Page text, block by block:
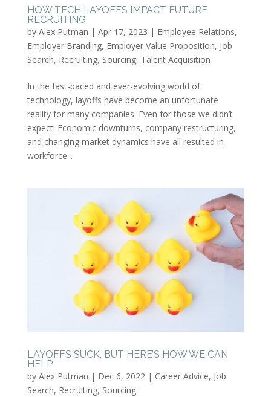
HOW TECH LAYOFFS IMPACT FUTURE
RECRUITING
by Alex Putman | Apr 17, 2023 | Employee Relations,
Employer Branding, Employer Value Proposition, Job
Search, Recruiting, Sourcing, Talent Acquisition
In the fast-paced and ever-evolving world of
technology, layoffs have become an unfortunate
reality for many companies. Even for those we didn’t
expect! Economic downturns, company restructuring,
and changing market dynamics have all resulted in
workforce...
LAYOFFS SUCK, BUT HERE’S HOW WE CAN
HELP
by Alex Putman | Dec 6, 2022| Career Advice, Job
Search, Recruiting, Sourcing